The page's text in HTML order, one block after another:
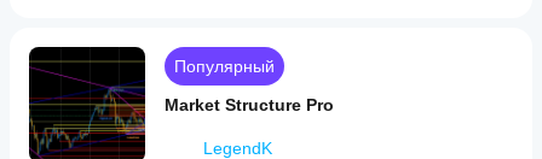
Популярный
Market Structure Pro
LegendK